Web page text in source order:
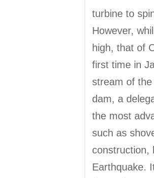
turbine to
However,
high, that of
first time in
stream of
dam, a
the most
such as
construction,
Earthquake.